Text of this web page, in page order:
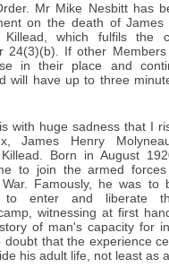
Mr Mike Nesbitt has
on the death of James
Killead, which fulfils the
24(3)(b). If other Members
in their place and
will have up to three
with huge sadness that I
James Henry
Born in August
to join the armed
War. Famously, he was
to enter and liberate
witnessing at first
of man's capacity for
doubt that the experience
his adult life, not least as